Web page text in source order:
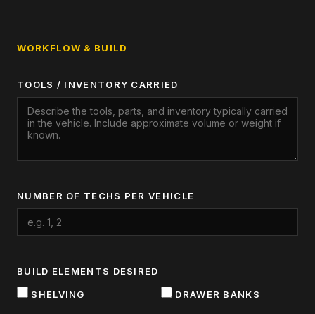
WORKFLOW & BUILD
TOOLS / INVENTORY CARRIED
NUMBER OF TECHS PER VEHICLE
BUILD ELEMENTS DESIRED
SHELVING DRAWER BANKS